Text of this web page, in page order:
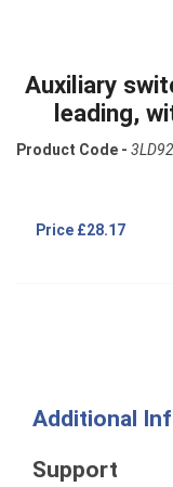
Auxiliary
leading,
Product Code -
Price £28.17
Additional
Support